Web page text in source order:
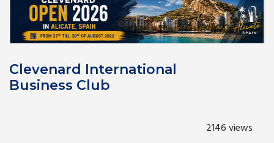
Clevenard International
Business Club
2146 views